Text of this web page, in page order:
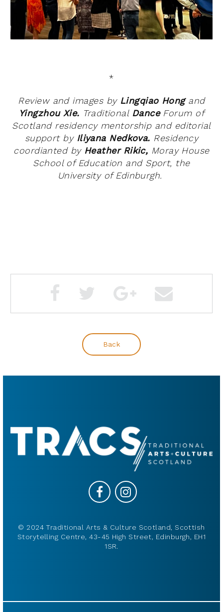
*
Review and images by Lingqiao Hong and
Yingzhou Xie. Traditional DanceForum of
Scotland residency mentorship and editorial
support by Iliyana Nedkova. Residency
coordianted by Heather Rikic, Moray House
School of Education and Sport, the
University of Edinburgh.
Back
© 2024 Traditional Arts & Culture Scotland, Scottish
Storytelling Centre, 43-45 High Street, Edinburgh, EH1
1SR.